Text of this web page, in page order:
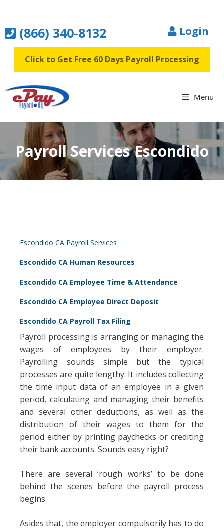
content(866) 340-8132 Login
Click to Get Free 60 Days Payroll Processing
Menu
Payroll Services Escondido
Escondido CA Payroll Services
Escondido CA Human Resources
Escondido CA Employee Time & Attendance
Escondido CA Employee Direct Deposit
Escondido CA Payroll Tax Filing
Payroll processing is arranging or managing the
wages of employees by their employer.
Payrolling sounds simple but the typical
processes are quite lengthy. It includes collecting
the time input data of an employee in a given
period, calculating and managing their benefits
and several other deductions, as well as the
distribution of their wages to them for the
period either by printing paychecks or crediting
their bank accounts. Sounds easy right?
There are several ‘rough works’ to be done
behind the scenes before the payroll process
begins.
Asides that, the employer compulsorily has to do